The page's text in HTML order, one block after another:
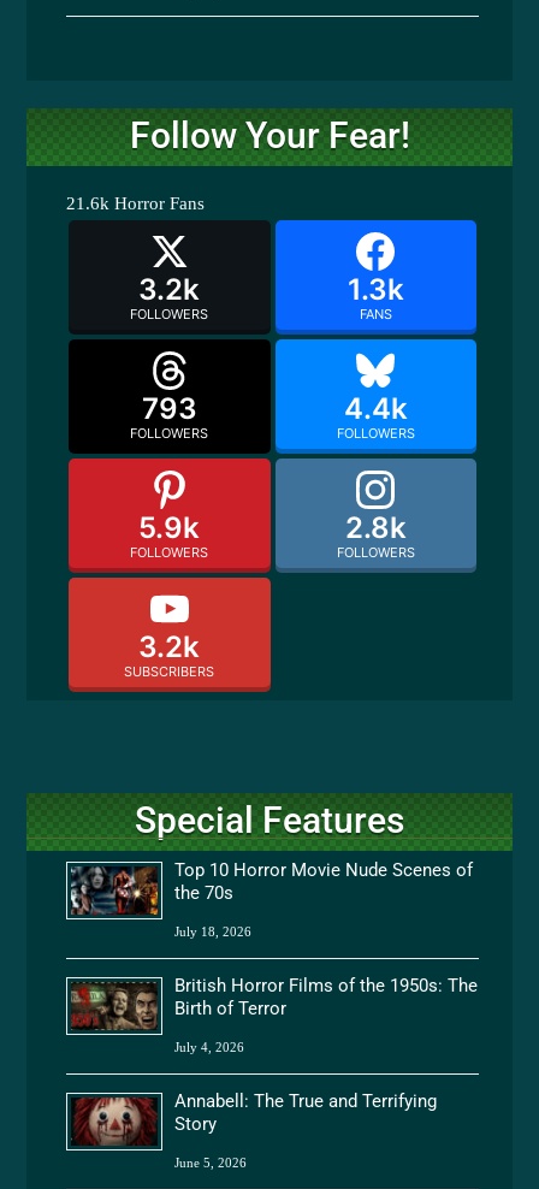
Follow Your Fear!
21.6k Horror Fans
3.2k
FOLLOWERS
1.3k
FANS
793
FOLLOWERS
4.4k
FOLLOWERS
5.9k
FOLLOWERS
2.8k
FOLLOWERS
3.2k
SUBSCRIBERS
Special Features
Top 10 Horror Movie Nude Scenes of
the 70s
July 18, 2026
British Horror Films of the 1950s: The
Birth of Terror
July 4, 2026
Annabell: The True and Terrifying
Story
June 5, 2026